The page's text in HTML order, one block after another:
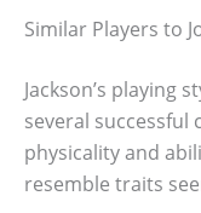
Similar Players to
Jackson’s playing
several successful
physicality and
resemble traits